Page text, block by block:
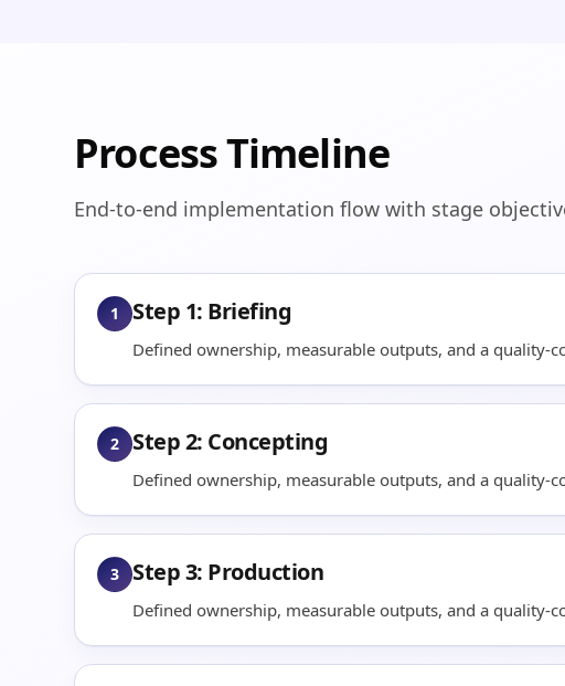
Process Timeline
End-to-end implementation flow with stage
1 Step 1: Briefing
Defined ownership, measurable outputs, and a quality-
2 Step 2: Concepting
Defined ownership, measurable outputs, and a quality-
3 Step 3: Production
Defined ownership, measurable outputs, and a quality-